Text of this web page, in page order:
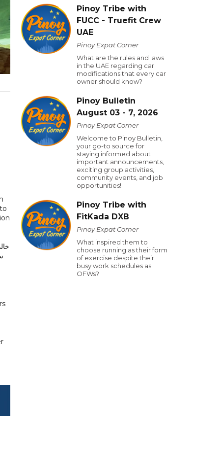
Pinoy Tribe with
FUCC - Truefit Crew
UAE
Pinoy Expat Corner
What are the rules and laws
in the UAE regarding car
modifications that every car
owner should know?
Pinoy Bulletin
August 03 - 7, 2026
Pinoy Expat Corner
Welcome to Pinoy Bulletin,
your go-to source for
staying informed about
important announcements,
exciting group activities,
community events, and job
opportunities!
Pinoy Tribe with
FitKada DXB
Pinoy Expat Corner
What inspired them to
choose running as their form
of exercise despite their
busy work schedules as
OFWs?